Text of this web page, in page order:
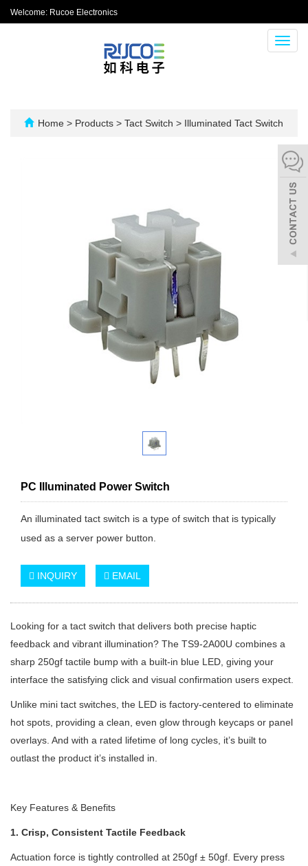
Welcome: Rucoe Electronics
Home > Products > Tact Switch > Illuminated Tact Switch
PC Illuminated Power Switch
An illuminated tact switch is a type of switch that is typically
used as a server power button.
INQUIRY EMAIL
Looking for a tact switch that delivers both precise haptic
feedback and vibrant illumination? The TS9-2A00U combines a
sharp 250gf tactile bump with a built-in blue LED, giving your
interface the satisfying click and visual confirmation users expect.
Unlike mini tact switches, the LED is factory-centered to eliminate
hot spots, providing a clean, even glow through keycaps or panel
overlays. And with a rated lifetime of long cycles, it’s built to
outlast the product it’s installed in.
Key Features & Benefits
1. Crisp, Consistent Tactile Feedback
Actuation force is tightly controlled at 250gf ± 50gf. Every press